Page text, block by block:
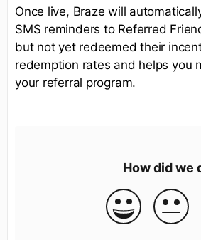
Once live, Braze will
SMS reminders to Referred
but not yet redeemed their
redemption rates and helps you
your referral program.
How did we